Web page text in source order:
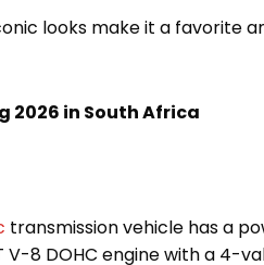
s
looks make it a favorite
2026 in South Africa
transmission vehicle has a
V-8 DOHC engine with a 4-